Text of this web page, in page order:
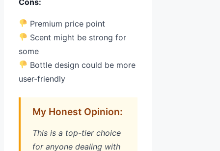
Premium price point
Scent might be strong for
some
Bottle design could be more
user-friendly
My Honest Opinion:
This is a top-tier choice
for anyone dealing with